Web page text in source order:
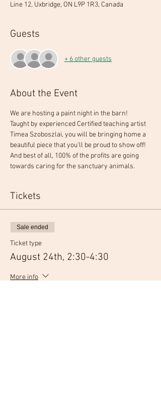
Line 12, Uxbridge, ON L9P 1R3, Canada
Guests
+ 6 other guests
About the Event
We are hosting a paint night in the barn!
Taught by experienced Certified teaching artist
Timea Szoboszlai, you will be bringing home a
beautiful piece that you'll be proud to show off!
And best of all, 100% of the profits are going
towards caring for the sanctuary animals.
Tickets
Sale ended
Ticket type
August 24th, 2:30-4:30
More info